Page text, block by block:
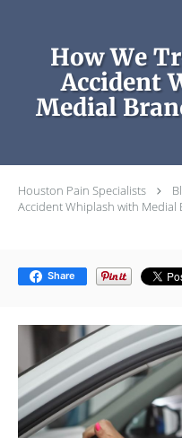
How We
Accident
Medial
Houston Pain Specialists
Accident Whiplash with Medial
Share